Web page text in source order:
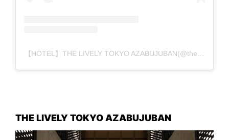
THE LIVELY TOKYO AZABUJUBAN